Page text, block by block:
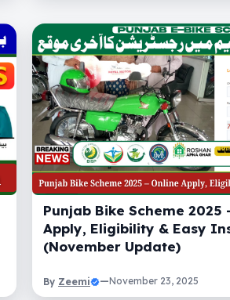
Punjab Bike Scheme 2025
Apply, Eligibility & Easy
(November Update)
By Zeemi —November 23, 2025